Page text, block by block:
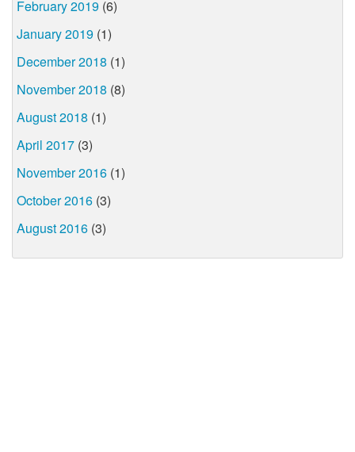
February 2019 (6)
January 2019 (1)
December 2018 (1)
November 2018 (8)
August 2018 (1)
April 2017 (3)
November 2016 (1)
October 2016 (3)
August 2016 (3)